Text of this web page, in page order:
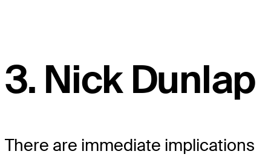
3. Nick Dunlap
There are immediate implications